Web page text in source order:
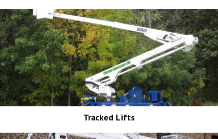
Tracked Lifts